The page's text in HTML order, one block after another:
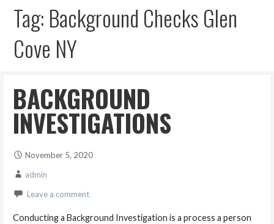
Tag: Background Checks Glen
Cove NY
BACKGROUND
INVESTIGATIONS
November 5, 2020
admin
Leave a comment
Conducting a Background Investigation is a process a person